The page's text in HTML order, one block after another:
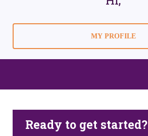
MY PROFILE
Ready to get started?